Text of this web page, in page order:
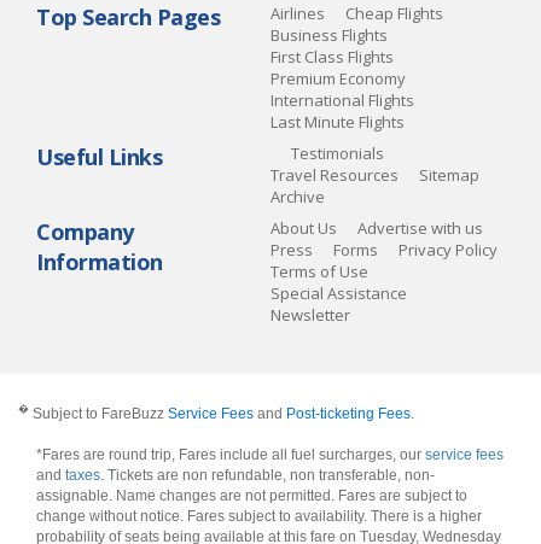
Top Search Pages Airlines
Cheap Flights
Business Flights
First Class Flights
Premium Economy
International Flights
Last Minute Flights
Useful Links
Testimonials
Travel Resources
Sitemap
Archive
Company
Information
About Us
Advertise with us
Press
Forms
Privacy Policy
Terms of Use
Special Assistance
Newsletter
� Subject to FareBuzz Service Fees and Post-ticketing Fees
*Fares are round trip, Fares include all fuel surcharges, our service fees
and taxes . Tickets are non refundable, non transferable, non-
assignable. Name changes are not permitted. Fares are subject to
change without notice. Fares subject to availability. There is a higher
probability of seats being available at this fare on Tuesday, Wednesday